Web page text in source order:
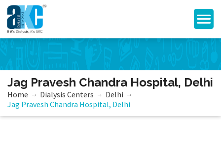
Jag Pravesh Chandra Hospital, Delhi
Home Dialysis Centers
Delhi
Jag Pravesh Chandra Hospital, Delhi